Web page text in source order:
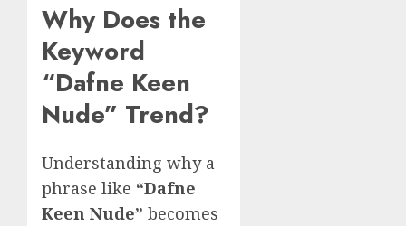
Why Does the
Keyword
“Dafne Keen
Nude” Trend?
Understanding why a
phrase like “Dafne
Keen Nude” becomes